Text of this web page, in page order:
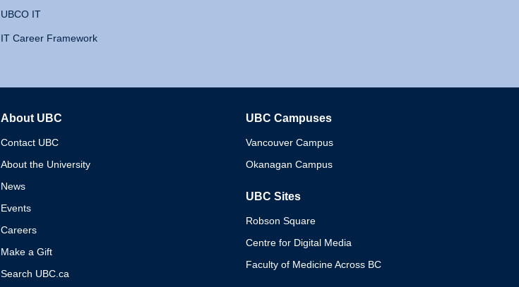
UBCO IT
IT Career Framework
About UBC
Contact UBC
About the University
News
Events
Careers
Make a Gift
Search UBC.ca
UBC Campuses
Vancouver Campus
Okanagan Campus
UBC Sites
Robson Square
Centre for Digital Media
Faculty of Medicine Across BC